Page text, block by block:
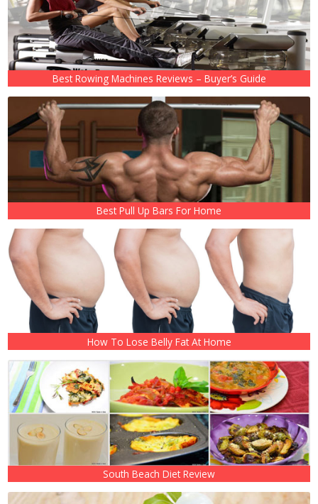
Best Rowing Machines Reviews – Buyer’s Guide
Best Pull Up Bars For Home
How To Lose Belly Fat At Home
South Beach Diet Review